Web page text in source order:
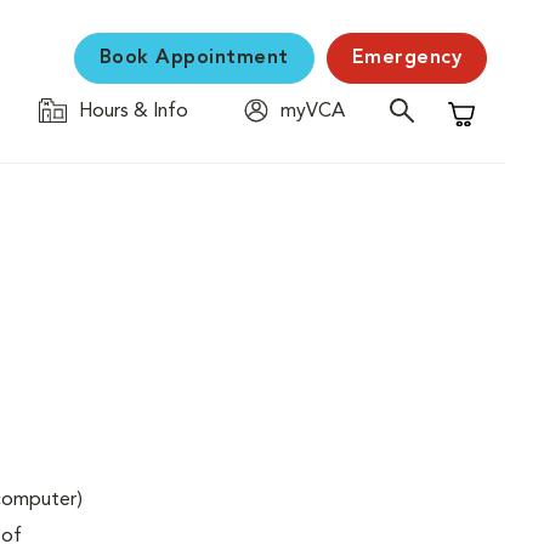
Book Appointment Emergency
Hours & Info
myVCA
Shopping
of